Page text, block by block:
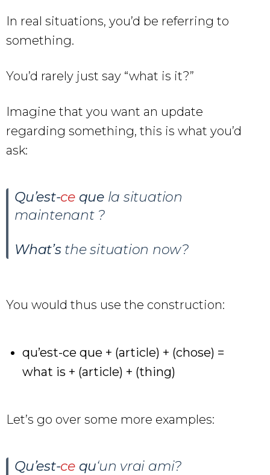
In real situations, you’d be referring to
something.
You’d rarely just say “what is it?”
Imagine that you want an update
regarding something, this is what you’d
ask:
Qu’est-cequela situation
maintenant ?
What’sthe situation now?
You would thus use the construction:
qu’est-ce que + (article) + (chose) =
what is + (article) + (thing)
Let’s go over some more examples:
Qu’est-cequ‘un vrai ami?